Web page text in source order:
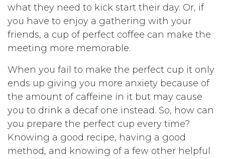
what they need to kick start their day. Or, if
you have to enjoy a gathering with your
friends, a cup of perfect coffee can make the
meeting more memorable.
When you fail to make the perfect cup it only
ends up giving you more anxiety because of
the amount of caffeine in it but may cause
you to drink a decaf one instead. So, how can
you prepare the perfect cup every time?
Knowing a good recipe, having a good
method, and knowing of a few other helpful